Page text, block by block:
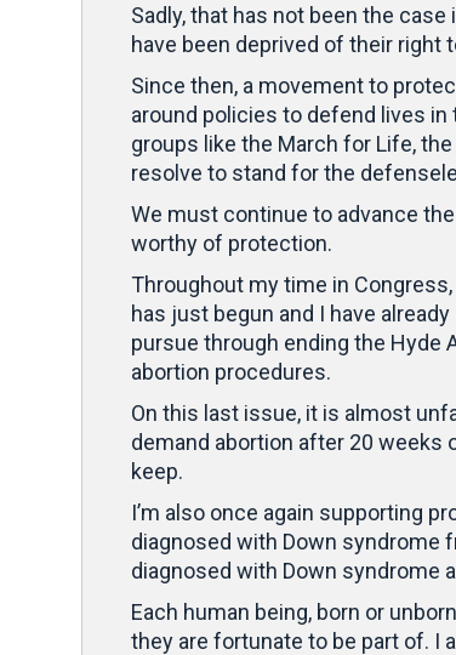
Sadly, that has not been the
have been deprived of their right
Since then, a movement to
around policies to defend lives
groups like the March for Life,
resolve to stand for the
We must continue to advance
worthy of protection.
Throughout my time in
has just begun and I have
pursue through ending the Hyde
abortion procedures.
On this last issue, it is almost
demand abortion after 20 weeks
keep.
I’m also once again supporting
diagnosed with Down syndrome
diagnosed with Down syndrome
Each human being, born or
they are fortunate to be part of. I